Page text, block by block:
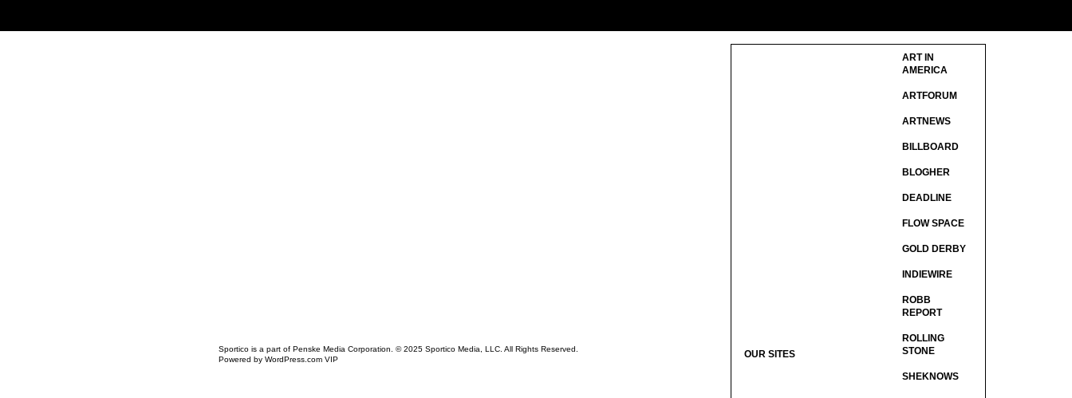
Sportico is a part of Penske Media Corporation. © 2025 Sportico Media, LLC. All Rights Reserved.
Powered by WordPress.com VIP
OUR SITES
ART IN
AMERICA
ARTFORUM
ARTNEWS
BILLBOARD
BLOGHER
DEADLINE
FLOW SPACE
GOLD DERBY
INDIEWIRE
ROBB
REPORT
ROLLING
STONE
SHEKNOWS